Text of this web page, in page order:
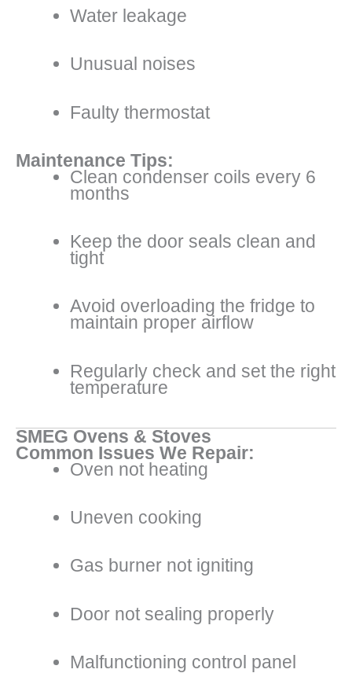
Water leakage
Unusual noises
Faulty thermostat
Maintenance Tips:
Clean condenser coils every 6
months
Keep the door seals clean and
tight
Avoid overloading the fridge to
maintain proper airflow
Regularly check and set the right
temperature
SMEG Ovens & Stoves
Common Issues We Repair:
Oven not heating
Uneven cooking
Gas burner not igniting
Door not sealing properly
Malfunctioning control panel